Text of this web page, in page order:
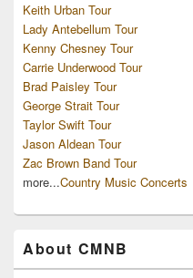
Keith Urban Tour
Lady Antebellum Tour
Kenny Chesney Tour
Carrie Underwood Tour
Brad Paisley Tour
George Strait Tour
Taylor Swift Tour
Jason Aldean Tour
Zac Brown Band Tour
more...Country Music Concerts
About CMNB